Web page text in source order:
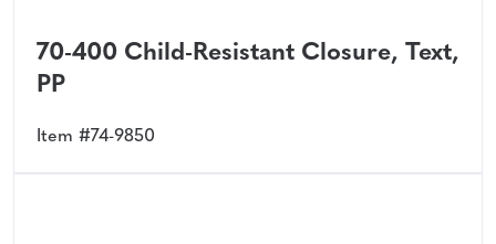
70-400 Child-Resistant Closure, Text,
PP
Item #74-9850